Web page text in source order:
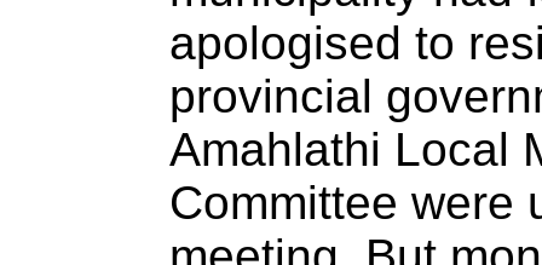
apologised to
provincial
Amahlathi Local
Committee were